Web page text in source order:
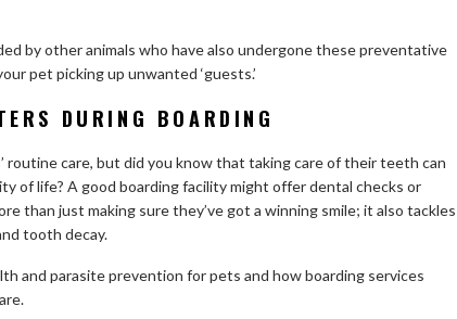
by other animals who have also undergone these preventative
pet picking up unwanted ‘guests.’
DURING BOARDING
care, but did you know that taking care of their teeth can
of life? A good boarding facility might offer dental checks or
than just making sure they’ve got a winning smile; it also tackles
tooth decay.
and parasite prevention for pets and how boarding services